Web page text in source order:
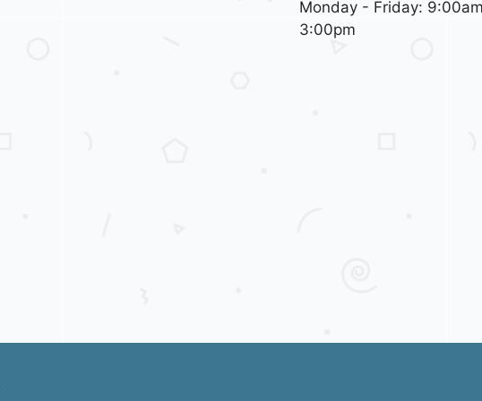
Monday - Friday:
3:00pm